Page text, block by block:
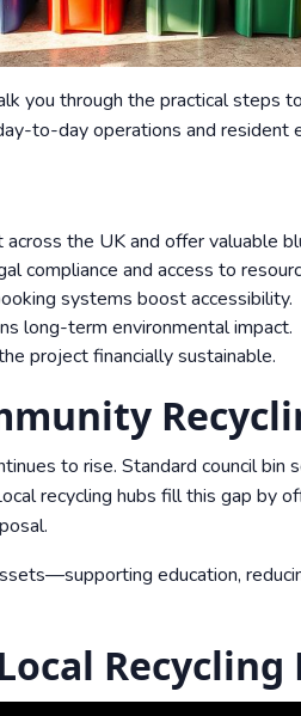
you through the practical steps
to-day operations and resident
the UK and offer valuable
compliance and access to
systems boost accessibility.
long-term environmental impact.
project financially sustainable.
to rise. Standard council bin
recycling hubs fill this gap by
education,
Recycling